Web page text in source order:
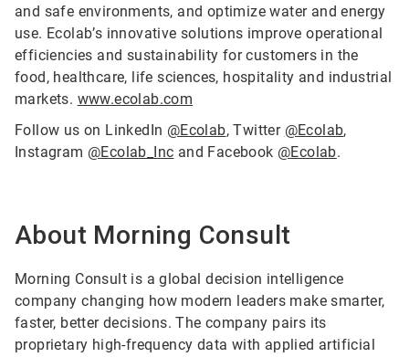
and safe environments, and optimize water and energy
use. Ecolab’s innovative solutions improve operational
efficiencies and sustainability for customers in the
food, healthcare, life sciences, hospitality and industrial
markets. www.ecolab.com
Follow us on LinkedIn @Ecolab, Twitter @Ecolab,
Instagram @Ecolab_Inc and Facebook @Ecolab.
About Morning Consult
Morning Consult is a global decision intelligence
company changing how modern leaders make smarter,
faster, better decisions. The company pairs its
proprietary high-frequency data with applied artificial